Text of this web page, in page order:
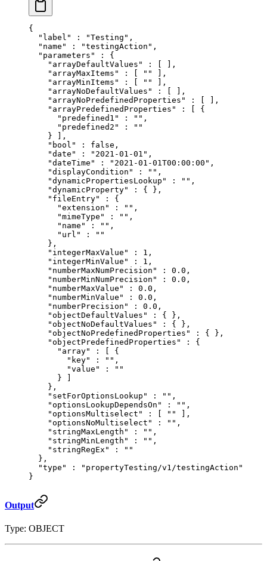
{
  "
label " : "Testing" ,
  "
name " : "testingAction" ,
  "
parameters " :
{
    "
arrayDefaultValues " :
],
    "
arrayMaxItems " : ""
],
    "
arrayMinItems " : ""
],
    "
arrayNoDefaultValues " :
],
    "
arrayNoPredefinedProperties " :
],
    "
arrayPredefinedProperties " :
{
      "
predefined1 " : "" ,
      "
predefined2 " :
""
    }
],
    "
bool " : false ,
    "
date " : "2021-01-01" ,
    "
dateTime " : "2021-01-01T00:00:00" ,
    "
displayCondition " : "" ,
    "
dynamicPropertiesLookup " : "" ,
    "
dynamicProperty" : {
},
    "
fileEntry" :
{
      "
extension " : "" ,
      "
mimeType " : "" ,
      "
name " : "" ,
      "
url " :
""
    },
    "
integerMaxValue " : 1 ,
    "
integerMinValue " : 1 ,
    "
numberMaxNumPrecision " : 0.0 ,
    "
numberMinNumPrecision " : 0.0 ,
    "
numberMaxValue " : 0.0 ,
    "
numberMinValue " : 0.0 ,
    "
numberPrecision " : 0.0 ,
    "
objectDefaultValues " : {
},
    "
objectNoDefaultValues " : {
},
    "
objectNoPredefinedProperties " : {
},
    "
objectPredefinedProperties " :
{
      "
array" :
{
        "
key" : "" ,
        "
value " :
""
      }
    },
    "
setForOptionsLookup " : "" ,
    "
optionsLookupDependsOn " : "" ,
    "
optionsMultiselect " : ""
],
    "
optionsNoMultiselect " : "" ,
    "
stringMaxLength " : "" ,
    "
stringMinLength " : "" ,
    "
stringRegEx " :
""
  },
  "
type " :
"propertyTesting/v1/testingAction"
}
Output
Type: OBJECT